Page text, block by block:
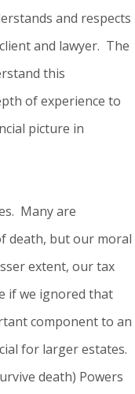
and respects
and lawyer. The
this
of experience to
picture in
Many are
death, but our moral
extent, our tax
if we ignored that
component to an
for larger estates.
death) Powers